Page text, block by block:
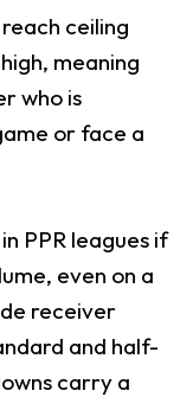
ceiling
meaning
who is
or face a
PPR leagues if
even on a
receiver
and half-
carry a